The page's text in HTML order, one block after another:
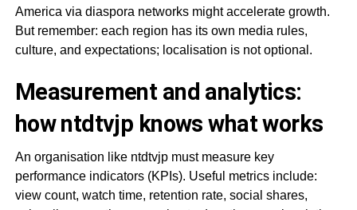
America via diaspora networks might accelerate growth.
But remember: each region has its own media rules,
culture, and expectations; localisation is not optional.
Measurement and analytics:
how ntdtvjp knows what works
An organisation like ntdtvjp must measure key
performance indicators (KPIs). Useful metrics include:
view count, watch time, retention rate, social shares,